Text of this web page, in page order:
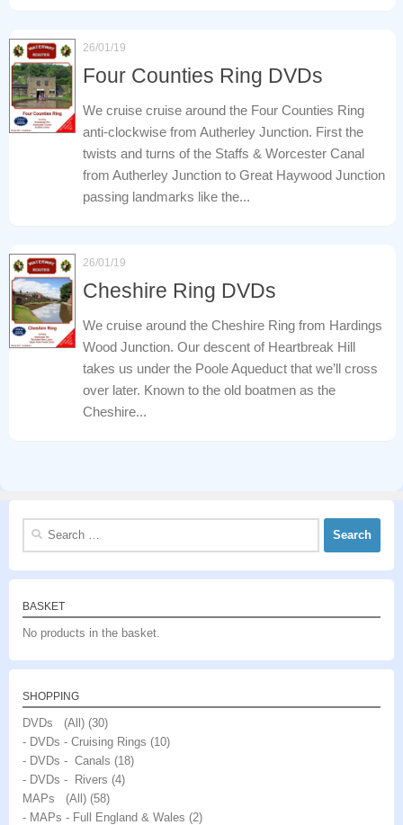
26/01/19
Four Counties Ring DVDs
We cruise cruise around the Four Counties Ring
anti-clockwise from Autherley Junction. First the
twists and turns of the Staffs & Worcester Canal
from Autherley Junction to Great Haywood Junction
passing landmarks like the...
26/01/19
Cheshire Ring DVDs
We cruise around the Cheshire Ring from Hardings
Wood Junction. Our descent of Heartbreak Hill
takes us under the Poole Aqueduct that we’ll cross
over later. Known to the old boatmen as the
Cheshire...
Search
BASKET
No products in the basket.
SHOPPING
DVDs (All) (30)
- DVDs - Cruising Rings (10)
- DVDs - Canals (18)
- DVDs - Rivers (4)
MAPs (All) (58)
- MAPs - Full England & Wales (2)